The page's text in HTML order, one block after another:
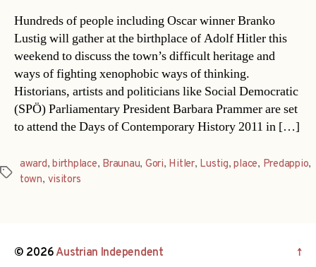
Hundreds of people including Oscar winner Branko
Lustig will gather at the birthplace of Adolf Hitler this
weekend to discuss the town’s difficult heritage and
ways of fighting xenophobic ways of thinking.
Historians, artists and politicians like Social Democratic
(SPÖ) Parliamentary President Barbara Prammer are set
to attend the Days of Contemporary History 2011 in […]
Tags
award,birthplace, Braunau, Gori, Hitler, Lustig,place, Predappio,
town, visitors
© 2026Austrian Independent ↑